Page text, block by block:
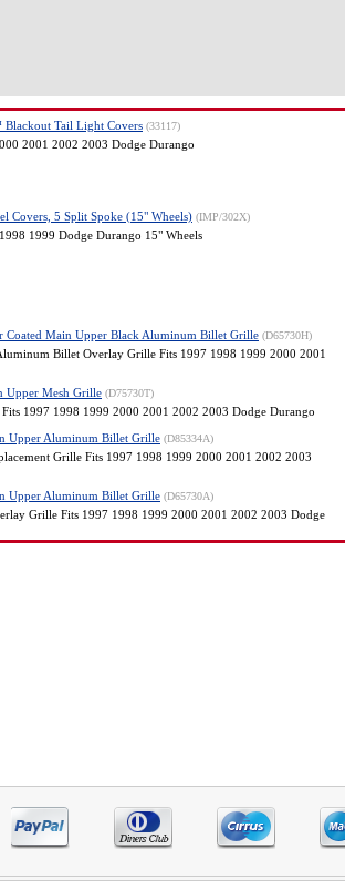
Blackout Tail Light Covers (33117)
2001 2002 2003 Dodge Durango
Covers, 5 Split Spoke (15" Wheels) (IMP/302X)
1999 Dodge Durango 15" Wheels
Coated Main Upper Black Aluminum Billet Grille (D65730H)
Billet Overlay Grille Fits 1997 1998 1999 2000 2001
Upper Mesh Grille (D75730T)
1997 1998 1999 2000 2001 2002 2003 Dodge Durango
Upper Aluminum Billet Grille (D85334A)
Grille Fits 1997 1998 1999 2000 2001 2002 2003
Upper Aluminum Billet Grille (D65730A)
Grille Fits 1997 1998 1999 2000 2001 2002 2003 Dodge